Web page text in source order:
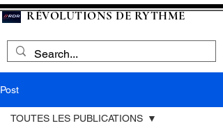
RÉVOLUTIONS DE RYTHME
Post
TOUTES LES PUBLICATIONS